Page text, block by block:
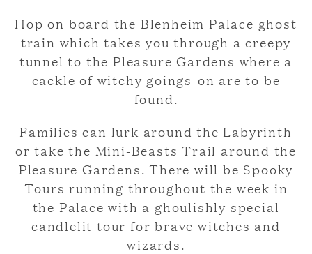
Hop on board the Blenheim Palace ghost
train which takes you through a creepy
tunnel to the Pleasure Gardens where a
cackle of witchy goings-on are to be
found.
Families can lurk around the Labyrinth
or take the Mini-Beasts Trail around the
Pleasure Gardens. There will be Spooky
Tours running throughout the week in
the Palace with a ghoulishly special
candlelit tour for brave witches and
wizards.